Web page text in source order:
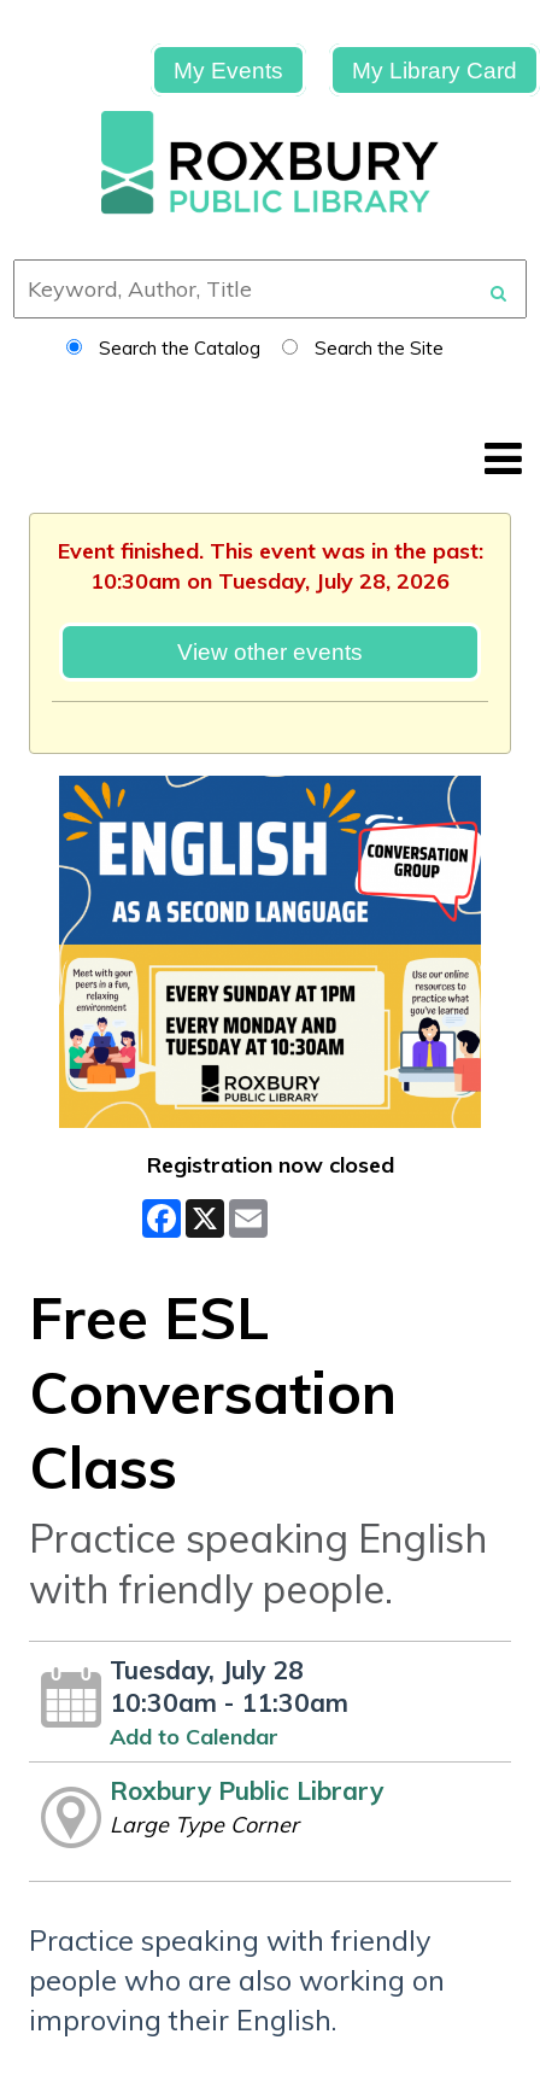
My Events My Library Card
Search the Catalog Search the Site
Event finished. This event was in the past:
10:30am on Tuesday, July 28, 2026
View other events
Registration now closed
Facebook
X
Free ESL
Conversation
Class
Practice speaking English
with friendly people.
Tuesday, July 28
10:30am - 11:30am
Add to Calendar
Roxbury Public Library
Large Type Corner
Practice speaking with friendly
people who are also working on
improving their English.